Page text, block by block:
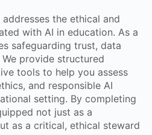
the ethical and
with AI in education. As a
safeguarding trust, data
provide structured
tools to help you assess
and responsible AI
setting. By completing
not just as a
as a critical, ethical steward